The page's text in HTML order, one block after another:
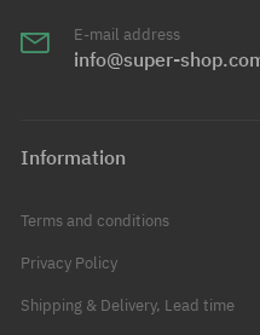
E-mail address
info@super-
Information
Terms and conditions
Privacy Policy
Shipping & Delivery, Lead time